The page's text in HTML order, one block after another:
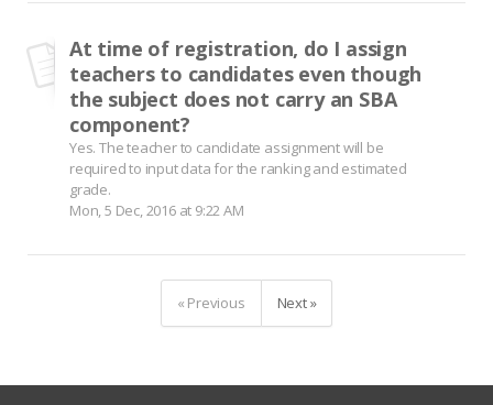
At time of registration, do I assign
teachers to candidates even though
the subject does not carry an SBA
component?
Yes. The teacher to candidate assignment will be
required to input data for the ranking and estimated
grade.
Mon, 5 Dec, 2016 at 9:22 AM
« Previous Next »